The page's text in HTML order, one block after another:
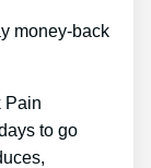
money-back
Pain
to go